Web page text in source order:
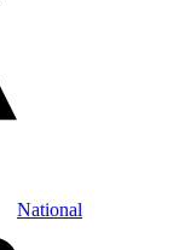
National